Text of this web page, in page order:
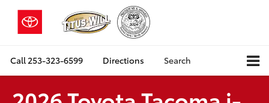
Call 253-323-6599 Directions Search